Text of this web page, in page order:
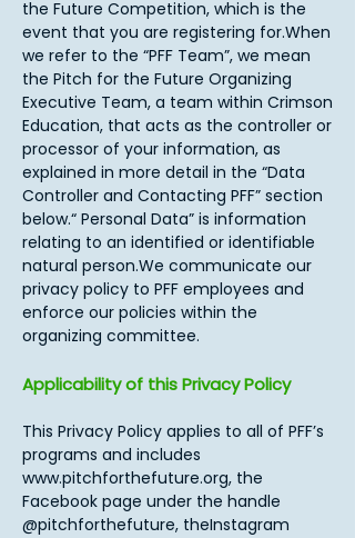
the Future Competition, which is the
event that you are registering for.When
we refer to the “PFF Team”, we mean
the Pitch for the Future Organizing
Executive Team, a team within Crimson
Education, that acts as the controller or
processor of your information, as
explained in more detail in the “Data
Controller and Contacting PFF” section
below.“ Personal Data” is information
relating to an identified or identifiable
natural person.We communicate our
privacy policy to PFF employees and
enforce our policies within the
organizing committee.​
Applicability of this Privacy Policy
This Privacy Policy applies to all of PFF’s
programs and includes
www.pitchforthefuture.org, the
Facebook page under the handle
@pitchforthefuture, theInstagram